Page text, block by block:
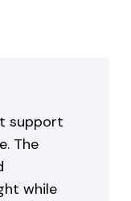
support
The
while